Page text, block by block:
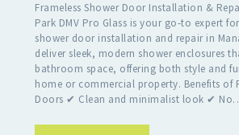
Frameless Shower Door Installation &
Park DMV Pro Glass is your go-to expert
shower door installation and repair in
deliver sleek, modern shower enclosures
bathroom space, offering both style and
home or commercial property. Benefits of
Doors ✔ Clean and minimalist look ✔